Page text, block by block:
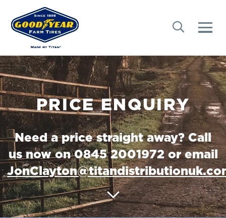
PRICE ENQUIRY
Need a price straight away? Call
us now on 0845 2001972 or email